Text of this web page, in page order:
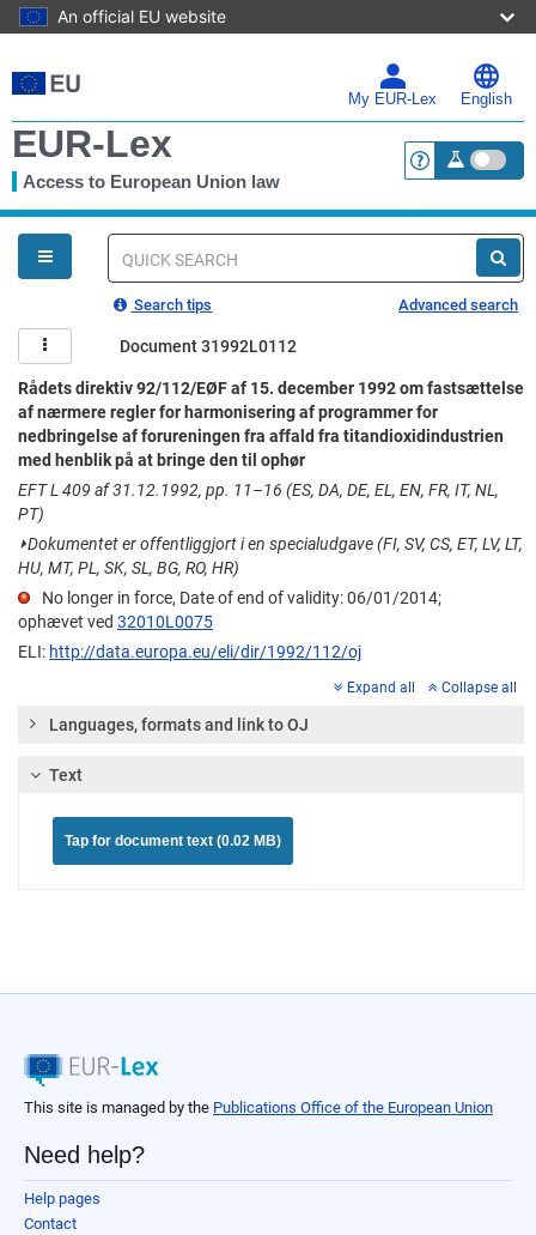
An official EU website
to
main
My EUR-Lex English
EUR-Lex
Access to European Union law <a
You
are
here
Quick
Search tips Advanced search
Document 31992L0112
Rådets direktiv 92/112/EØF af 15. december 1992 om fastsættelse
af nærmere regler for harmonisering af programmer for
nedbringelse af forureningen fra affald fra titandioxidindustrien
med henblik på at bringe den til ophør
EFT L 409 af 31.12.1992, pp. 11–16 (ES, DA, DE, EL, EN, FR, IT, NL,
PT)
⏵Dokumentet er offentliggjort i en specialudgave (FI, SV, CS, ET, LV, LT,
HU, MT, PL, SK, SL, BG, RO, HR)
No longer in force, Date of end of validity: 06/01/2014;
ophævet ved 32010L0075
ELI: http://data.europa.eu/eli/dir/1992/112/oj
Expand all Collapse all
Languages, formats and link to OJ
Text
Tap for document text (0.02 MB)
This site is managed by the Publications Office of the European Union
Need help?
Help pages
Contact